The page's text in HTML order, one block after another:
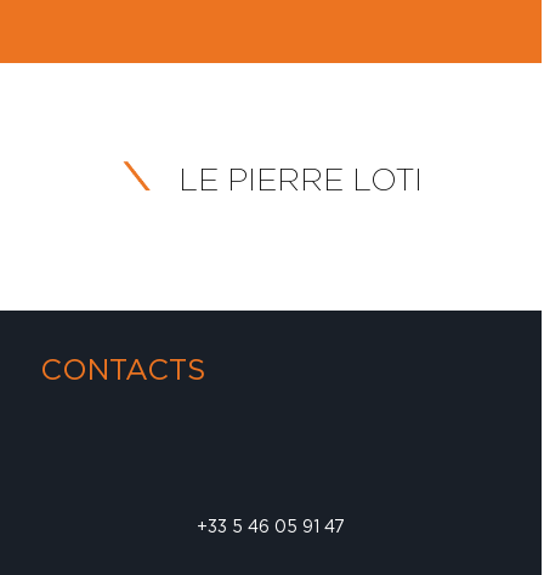
LE PIERRE LOTI
CONTACTS
+33 5 46 05 91 47